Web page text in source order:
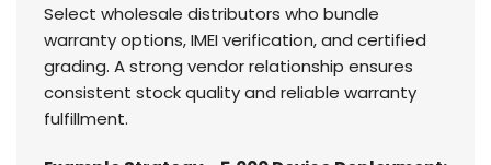
Select wholesale distributors who bundle
warranty options, IMEI verification, and certified
grading. A strong vendor relationship ensures
consistent stock quality and reliable warranty
fulfillment.